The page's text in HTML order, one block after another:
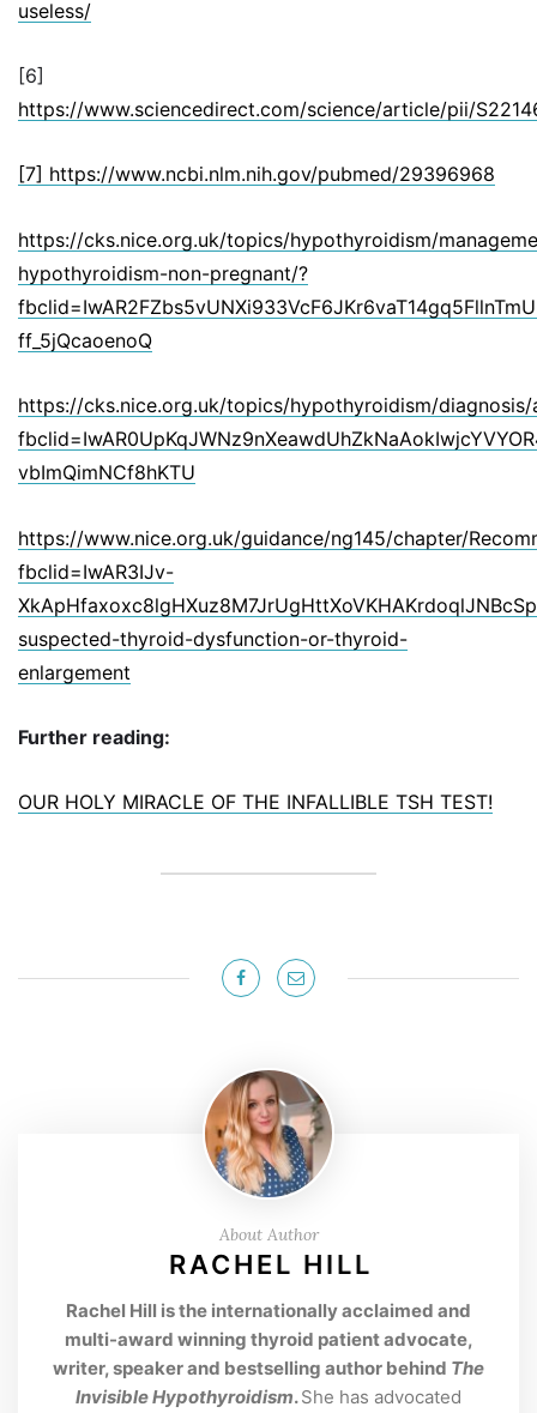
useless/
[6]
https://www.sciencedirect.com/science/article/pii/
[7] https://www.ncbi.nlm.nih.gov/pubmed/29396968
https://cks.nice.org.uk/topics/hypothyroidism/
hypothyroidism-non-pregnant/?
ff_5jQcaoenoQ
https://cks.nice.org.uk/topics/hypothyroidism/diagnosis/
vbImQimNCf8hKTU
https://www.nice.org.uk/guidance/ng145/chapter/
fbclid=IwAR3IJv-
suspected-thyroid-dysfunction-or-thyroid-
enlargement
Further reading:
OUR HOLY MIRACLE OF THE INFALLIBLE TSH TEST!
About Author
RACHEL HILL
Rachel Hill is the internationally acclaimed and
multi-award winning thyroid patient advocate,
writer, speaker and bestselling author behind The
Invisible Hypothyroidism.She has advocated